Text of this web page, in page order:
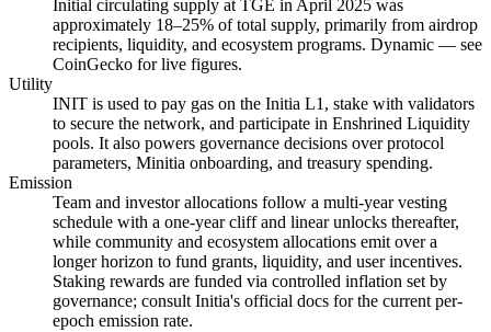
Initial circulating supply at TGE in April 2025 was
approximately 18–25% of total supply, primarily from airdrop
recipients, liquidity, and ecosystem programs. Dynamic — see
CoinGecko for live figures.
Utility
INIT is used to pay gas on the Initia L1, stake with validators
to secure the network, and participate in Enshrined Liquidity
pools. It also powers governance decisions over protocol
parameters, Minitia onboarding, and treasury spending.
Emission
Team and investor allocations follow a multi-year vesting
schedule with a one-year cliff and linear unlocks thereafter,
while community and ecosystem allocations emit over a
longer horizon to fund grants, liquidity, and user incentives.
Staking rewards are funded via controlled inflation set by
governance; consult Initia's official docs for the current per-
epoch emission rate.